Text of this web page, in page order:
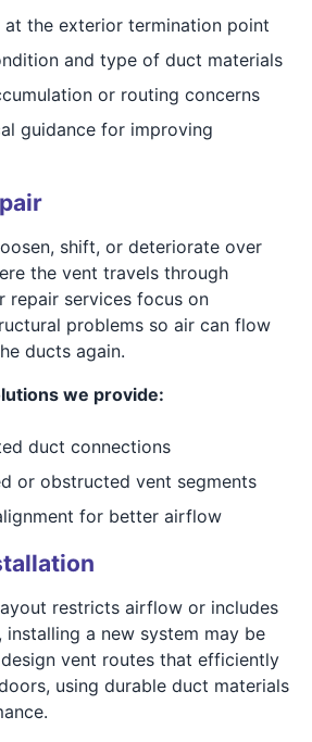
the exterior termination point
and type of duct materials
or routing concerns
guidance for improving
shift, or deteriorate over
the vent travels through
repair services focus on
problems so air can flow
ducts again.
we provide:
duct connections
or obstructed vent segments
for better airflow
restricts airflow or includes
a new system may be
vent routes that efficiently
using durable duct materials